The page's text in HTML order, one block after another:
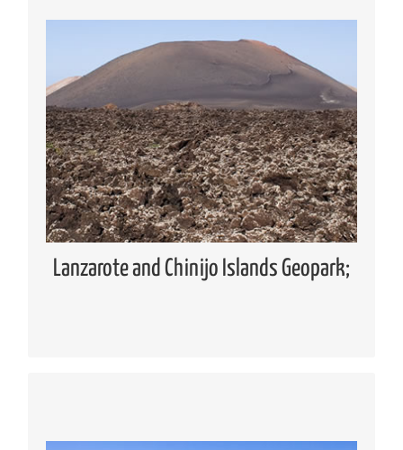
Lanzarote and Chinijo Islands Geopark;
Global Geoparks Network (GGN)
European Geoparks Network (EGN)
Spanish Forum of Geoparks
Lanzarote and Chinijo Islands UNESCO
Global Geopark